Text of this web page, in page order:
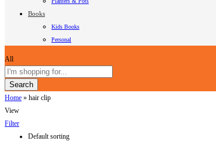
Books
Kids Books
Personal
All
Search
Home » hair clip
View
Filter
Default sorting